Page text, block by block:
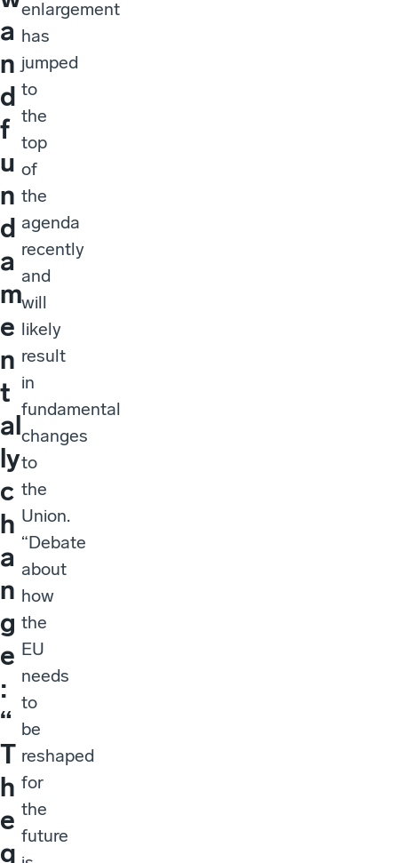
a
n
d
f
u
n
d
a
m
e
n
t
al
ly
c
h
a
n
g
e
:
“
T
h
e
q
enlargement
has
jumped
to
the
top
of
the
agenda
recently
and
will
likely
result
in
fundamental
changes
to
the
Union.
“Debate
about
how
the
EU
needs
to
be
reshaped
for
the
future